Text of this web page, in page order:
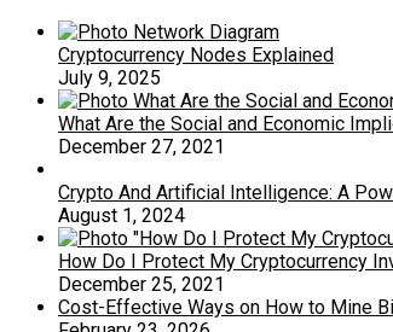
Cryptocurrency Nodes Explained
July 9, 2025
What Are the Social and Economic
December 27, 2021
Crypto And Artificial Intelligence: A
August 1, 2024
How Do I Protect My Cryptocurrency
December 25, 2021
Cost-Effective Ways on How to Mine